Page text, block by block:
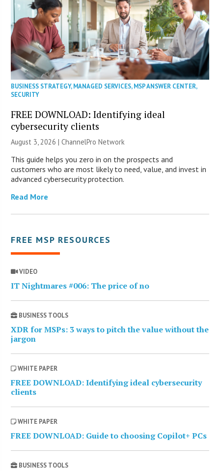
BUSINESS STRATEGY,MANAGED SERVICES,MSP ANSWER CENTER,
SECURITY
FREE DOWNLOAD: Identifying ideal
cybersecurity clients
August 3, 2026 |ChannelPro Network
This guide helps you zero in on the prospects and
customers who are most likely to need, value, and invest in
advanced cybersecurity protection.
Read More
FREE MSP RESOURCES
VIDEO
IT Nightmares #006: The price of no
BUSINESS TOOLS
XDR for MSPs: 3 ways to pitch the value without the
jargon
WHITE PAPER
FREE DOWNLOAD: Identifying ideal cybersecurity
clients
WHITE PAPER
FREE DOWNLOAD: Guide to choosing Copilot+ PCs
BUSINESS TOOLS